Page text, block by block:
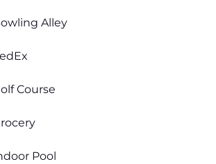
Alley
Course
Pool